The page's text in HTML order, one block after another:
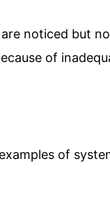
noticed but
of
of